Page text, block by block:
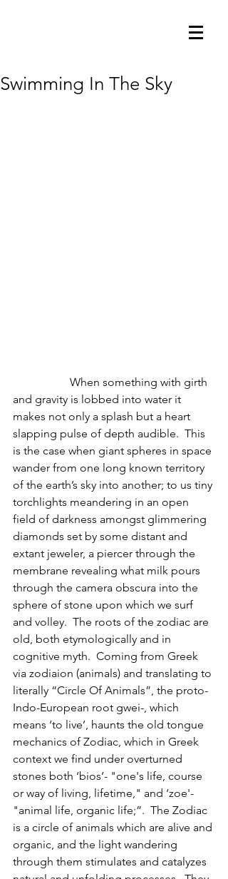
Swimming In The Sky
and gravity is lobbed into water it
makes not only a splash but a heart
slapping pulse of depth audible.  This
is the case when giant spheres in space
wander from one long known territory
of the earth’s sky into another; to us tiny
torchlights meandering in an open
field of darkness amongst glimmering
diamonds set by some distant and
extant jeweler, a piercer through the
membrane revealing what milk pours
through the camera obscura into the
sphere of stone upon which we surf
and volley.  The roots of the zodiac are
old, both etymologically and in
cognitive myth.  Coming from Greek
via zodiaion (animals) and translating to
literally “Circle Of Animals”, the proto-
Indo-European root gwei-, which
means ‘to live’, haunts the old tongue
mechanics of Zodiac, which in Greek
context we find under overturned
stones both ‘bios’- "one's life, course
or way of living, lifetime," and ‘zoe'-
"animal life, organic life;”.  The Zodiac
is a circle of animals which are alive and
organic, and the light wandering
through them stimulates and catalyzes